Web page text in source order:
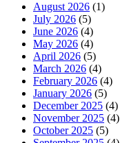
August 2026 (1)
July 2026 (5)
June 2026 (4)
May 2026 (4)
April 2026 (5)
March 2026 (4)
February 2026 (4)
January 2026 (5)
December 2025 (4)
November 2025 (4)
October 2025 (5)